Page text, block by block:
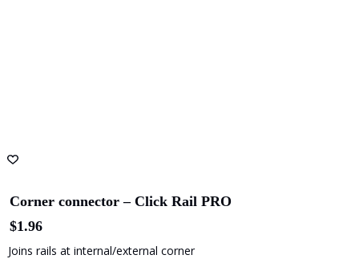
Corner connector – Click Rail PRO
$1.96
Joins rails at internal/external corner